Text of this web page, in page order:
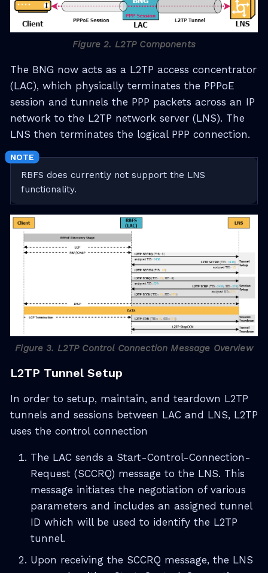
Figure 2. L2TP Components
The BNG now acts as a L2TP access concentrator
(LAC), which physically terminates the PPPoE
session and tunnels the PPP packets across an IP
network to the L2TP network server (LNS). The
LNS then terminates the logical PPP connection.
RBFS does currently not support the LNS
functionality.
Figure 3. L2TP Control Connection Message Overview
L2TP Tunnel Setup
In order to setup, maintain, and teardown L2TP
tunnels and sessions between LAC and LNS, L2TP
uses the control connection
The LAC sends a Start-Control-Connection-
Request (SCCRQ) message to the LNS. This
message initiates the negotiation of various
parameters and includes an assigned tunnel
ID which will be used to identify the L2TP
tunnel.
Upon receiving the SCCRQ message, the LNS